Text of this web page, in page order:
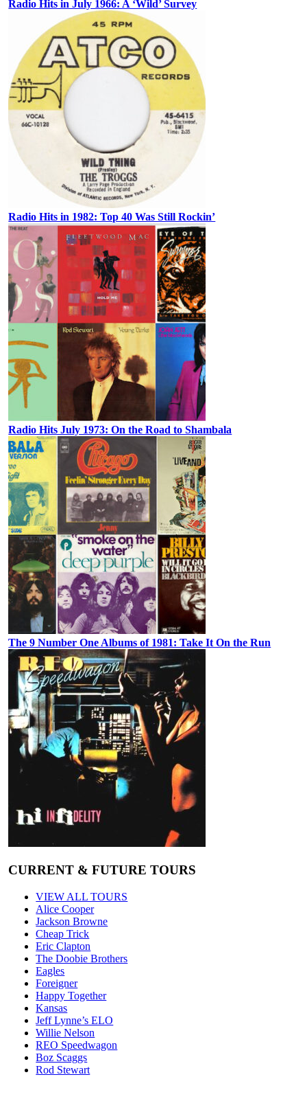
Radio Hits in July 1966: A ‘Wild’ Survey
Radio Hits in 1982: Top 40 Was Still Rockin’
Radio Hits July 1973: On the Road to Shambala
The 9 Number One Albums of 1981: Take It On the Run
CURRENT & FUTURE TOURS
VIEW ALL TOURS
Alice Cooper
Jackson Browne
Cheap Trick
Eric Clapton
The Doobie Brothers
Eagles
Foreigner
Happy Together
Kansas
Jeff Lynne’s ELO
Willie Nelson
REO Speedwagon
Boz Scaggs
Rod Stewart